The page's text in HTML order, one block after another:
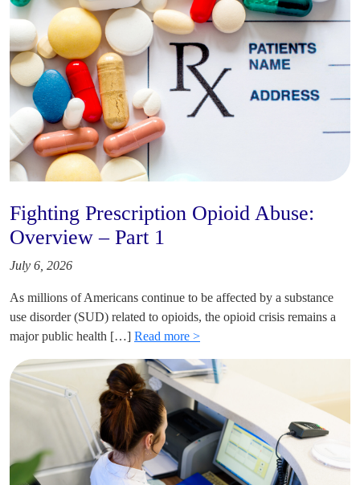
Fighting Prescription Opioid Abuse:
Overview – Part 1
July 6, 2026
As millions of Americans continue to be affected by a substance
use disorder (SUD) related to opioids, the opioid crisis remains a
major public health […] Read more >